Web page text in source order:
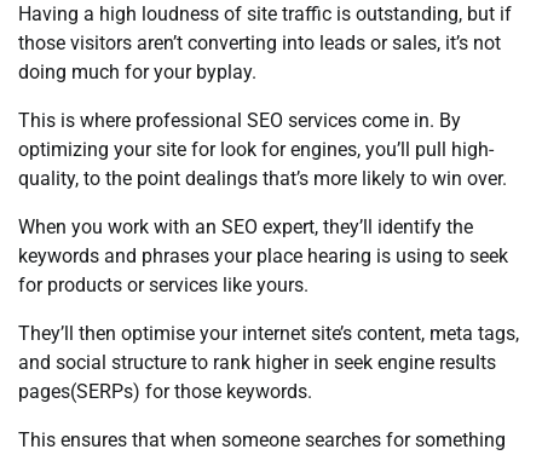
Having a high loudness of site traffic is outstanding, but if
those visitors aren’t converting into leads or sales, it’s not
doing much for your byplay.
This is where professional SEO services come in. By
optimizing your site for look for engines, you’ll pull high-
quality, to the point dealings that’s more likely to win over.
When you work with an SEO expert, they’ll identify the
keywords and phrases your place hearing is using to seek
for products or services like yours.
They’ll then optimise your internet site’s content, meta tags,
and social structure to rank higher in seek engine results
pages(SERPs) for those keywords.
This ensures that when someone searches for something